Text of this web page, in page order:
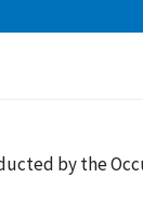
by the